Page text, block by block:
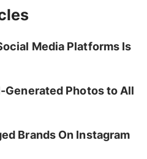
Media Platforms Is
Generated Photos to All
Brands On Instagram